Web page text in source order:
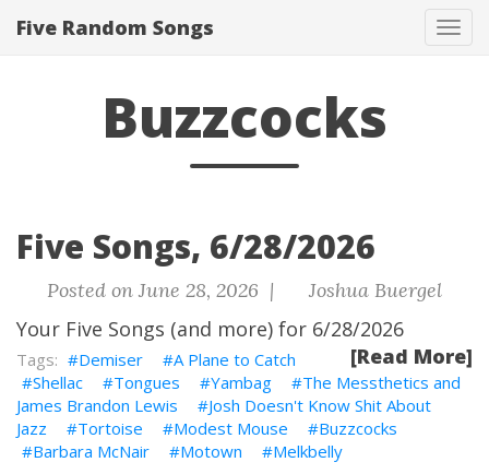
Five Random Songs
Buzzcocks
Five Songs, 6/28/2026
Posted on June 28, 2026 | Joshua Buergel
Your Five Songs (and more) for 6/28/2026
[Read More]
Demiser
A Plane to Catch
Shellac
Tongues Yambag
The Messthetics and
James Brandon Lewis
Josh Doesn't Know Shit About
Jazz
Tortoise Modest Mouse
Buzzcocks
Barbara McNair
Motown Melkbelly